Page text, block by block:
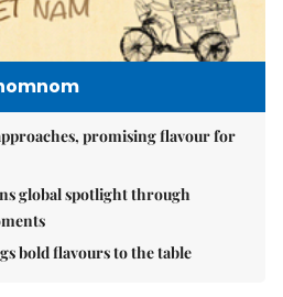
promising flavour for
global spotlight through
bold flavours to the table